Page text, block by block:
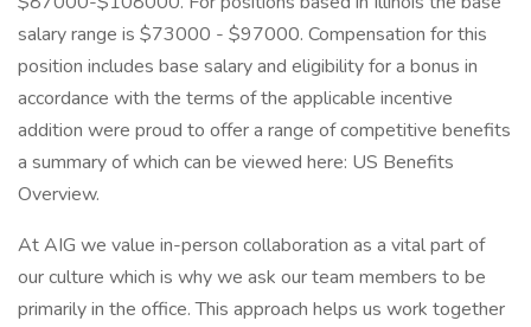
salary range is $73000 - $97000. Compensation for this
position includes base salary and eligibility for a bonus in
accordance with the terms of the applicable incentive
addition were proud to offer a range of competitive benefits
a summary of which can be viewed here: US Benefits
Overview.
At AIG we value in-person collaboration as a vital part of
our culture which is why we ask our team members to be
primarily in the office. This approach helps us work together